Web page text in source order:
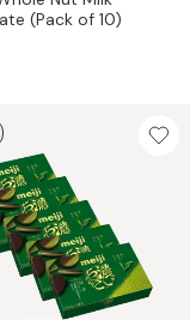
(Pack of 10)